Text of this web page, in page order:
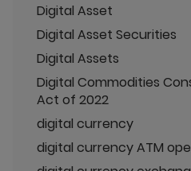
Digital Asset
Digital Asset Securities
Digital Assets
Digital Commodities
Act of 2022
digital currency
digital currency ATM